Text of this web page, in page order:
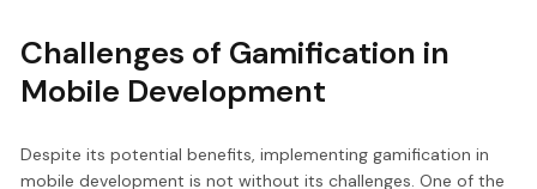
Challenges of Gamification in
Mobile Development
Despite its potential benefits, implementing gamification in
mobile development is not without its challenges. One of the